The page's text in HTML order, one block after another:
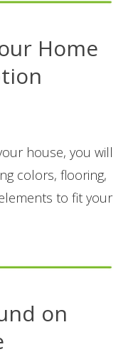
Home
house, you will
colors, flooring,
to fit your
on